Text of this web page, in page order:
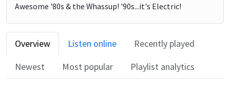
Awesome '80s & the Whassup! '90s...it's Electric!
Overview Listen online
Recently played
Newest
Most popular Playlist analytics